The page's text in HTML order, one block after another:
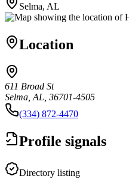
Selma, AL
Location
611 Broad St
Selma, AL, 36701-4505
(334) 872-4470
Profile signals
Directory listing